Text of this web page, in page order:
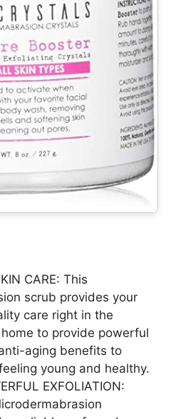
CARE: This
scrub provides your
care right in the
to provide powerful
aging benefits to
young and healthy.
EXFOLIATION: